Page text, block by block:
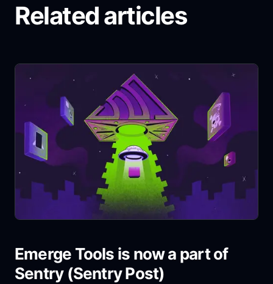
Related articles
Emerge Tools is now a part of
Sentry (Sentry Post)